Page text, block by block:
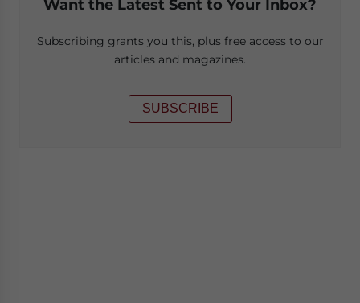
Want the Latest Sent to Your Inbox?
Subscribing grants you this, plus free access to our
articles and magazines.
SUBSCRIBE